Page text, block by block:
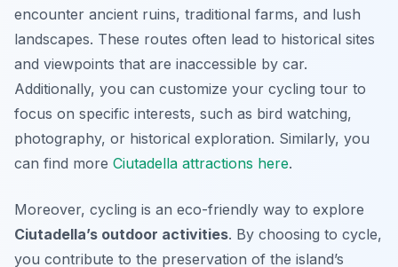
encounter ancient ruins, traditional farms, and lush
landscapes. These routes often lead to historical sites
and viewpoints that are inaccessible by car.
Additionally, you can customize your cycling tour to
focus on specific interests, such as bird watching,
photography, or historical exploration. Similarly, you
can find more Ciutadella attractions here.
Moreover, cycling is an eco-friendly way to explore
Ciutadella’s outdoor activities. By choosing to cycle,
you contribute to the preservation of the island’s